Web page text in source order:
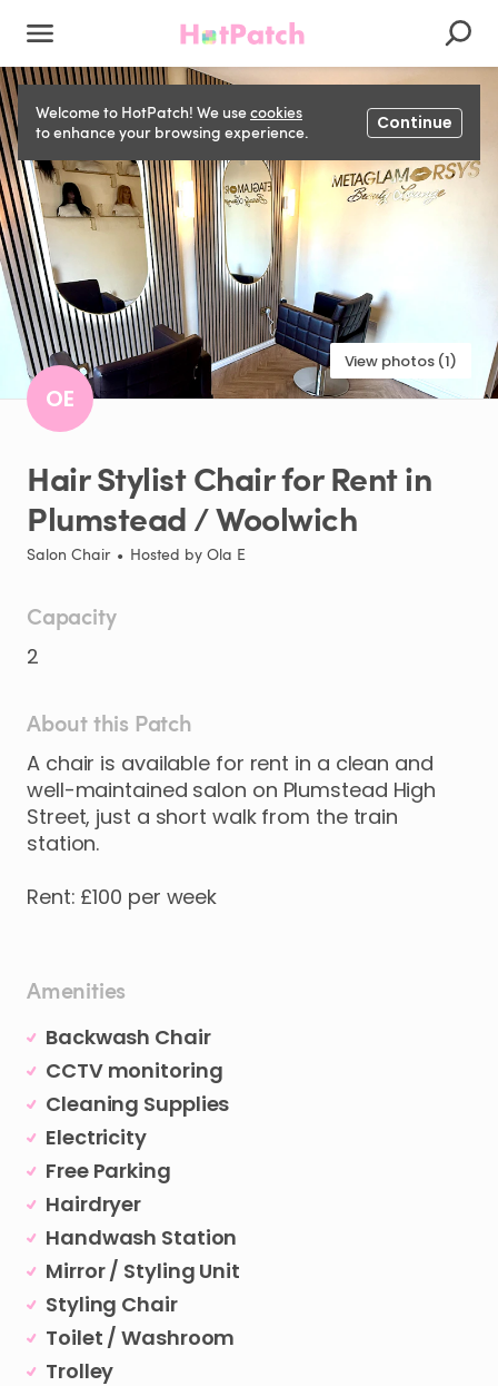
Welcome to HotPatch! We usecookies
to enhance your browsing experience.
Continue
View photos (1)
OE
HairStylistChairfor Rentin
Plumstead​/​Woolwich
Salon Chair • Hosted by Ola E
Capacity
2
About this Patch
A chair is available for rent in a clean and
well-maintained salon on Plumstead High
Street​,​ just a short walk from the train
station.
Rent: £100 per week
Amenities
Backwash Chair
CCTV monitoring
Cleaning Supplies
Electricity
Free Parking
Hairdryer
Handwash Station
Mirror / Styling Unit
Styling Chair
Toilet / Washroom
Trolley